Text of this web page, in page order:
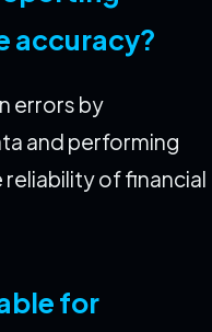
accuracy?
errors by
and performing
of financial
for